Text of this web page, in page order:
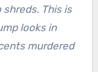
This is
looks in
murdered